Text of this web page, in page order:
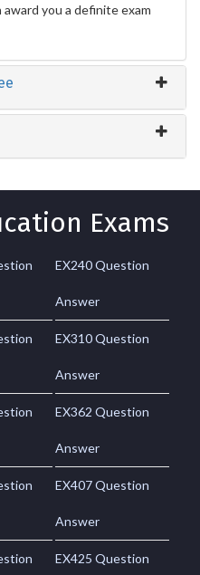
you a definite exam
Exams
EX240 Question
Answer
EX310 Question
Answer
EX362 Question
Answer
EX407 Question
Answer
EX425 Question